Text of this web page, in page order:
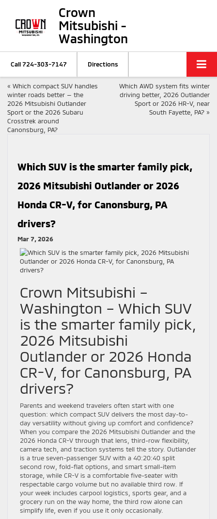
Crown
Mitsubishi -
Washington
Call724-303-7147 Directions
« Which compact SUV handles
winter roads better — the
2026 Mitsubishi Outlander
Sport or the 2026 Subaru
Crosstrek around
Canonsburg, PA?
Which AWD system fits winter
driving better, 2026 Outlander
Sport or 2026 HR-V, near
South Fayette, PA? »
Which SUV is the smarter family pick,
2026 Mitsubishi Outlander or 2026
Honda CR-V, for Canonsburg, PA
drivers?
Mar 7, 2026
Crown Mitsubishi –
Washington – Which SUV
is the smarter family pick,
2026 Mitsubishi
Outlander or 2026 Honda
CR-V, for Canonsburg, PA
drivers?
Parents and weekend travelers often start with one
question: which compact SUV delivers the most day-to-
day versatility without giving up comfort and confidence?
When you compare the 2026 Mitsubishi Outlander and the
2026 Honda CR-V through that lens, third-row flexibility,
camera tech, and traction systems tell the story. Outlander
is a true seven-passenger SUV with a 40:20:40 split
second row, fold-flat options, and smart small-item
storage, while CR-V is a comfortable five-seater with
respectable cargo volume but no available third row. If
your week includes carpool logistics, sports gear, and a
grocery run on the way home, the third row alone can
simplify life, even if you use it only occasionally.